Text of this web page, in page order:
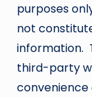
purposes
not
information.
third-party
convenience